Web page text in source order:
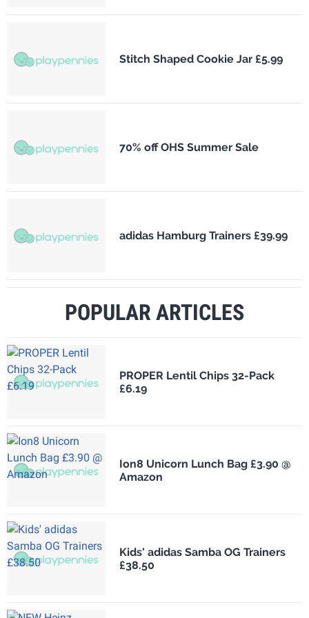
Stitch Shaped Cookie Jar £5.99
70% off OHS Summer Sale
adidas Hamburg Trainers £39.99
POPULAR ARTICLES
PROPER Lentil Chips 32-Pack
£6.19
Ion8 Unicorn Lunch Bag £3.90 @
Amazon
Kids' adidas Samba OG Trainers
£38.50